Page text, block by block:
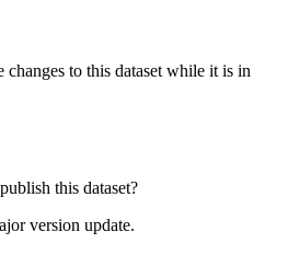
to this dataset while it is in
this dataset?
version update.